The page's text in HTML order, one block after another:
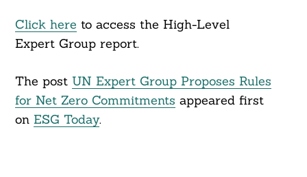
Click here to access the High-Level
Expert Group report.
The post UN Expert Group Proposes Rules
for Net Zero Commitments appeared first
on ESG Today.